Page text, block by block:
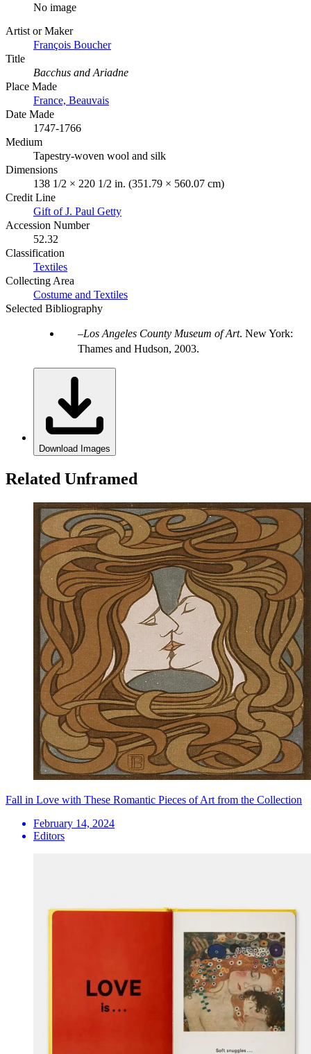
No image
Artist or Maker
François Boucher
Title
Bacchus and Ariadne
Place Made
France, Beauvais
Date Made
1747-1766
Medium
Tapestry-woven wool and silk
Dimensions
138 1/2 × 220 1/2 in. (351.79 × 560.07 cm)
Credit Line
Gift of J. Paul Getty
Accession Number
52.32
Classification
Textiles
Collecting Area
Costume and Textiles
Selected Bibliography
Los Angeles County Museum of Art. New York:
Thames and Hudson, 2003.
Download Images
Related Unframed
Fall in Love with These Romantic Pieces of Art from the Collection
February 14, 2024
Editors